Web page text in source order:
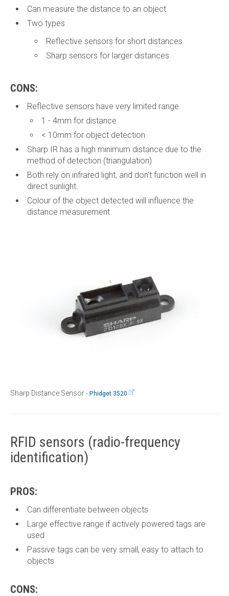
Can measure the distance to an object
Two types
Reflective sensors for short distances
Sharp sensors for larger distances
CONS:
Reflective sensors have very limited range.
1 - 4mm for distance
< 10mm for object detection
Sharp IR has a high minimum distance due to the
method of detection (triangulation)
Both rely on infrared light, and don't function well in
direct sunlight.
Colour of the object detected will influence the
distance measurement.
Sharp Distance Sensor - Phidget 3520
RFID sensors (radio-frequency
identification)
PROS:
Can differentiate between objects
Large effective range if actively powered tags are
used
Passive tags can be very small, easy to attach to
objects
CONS: